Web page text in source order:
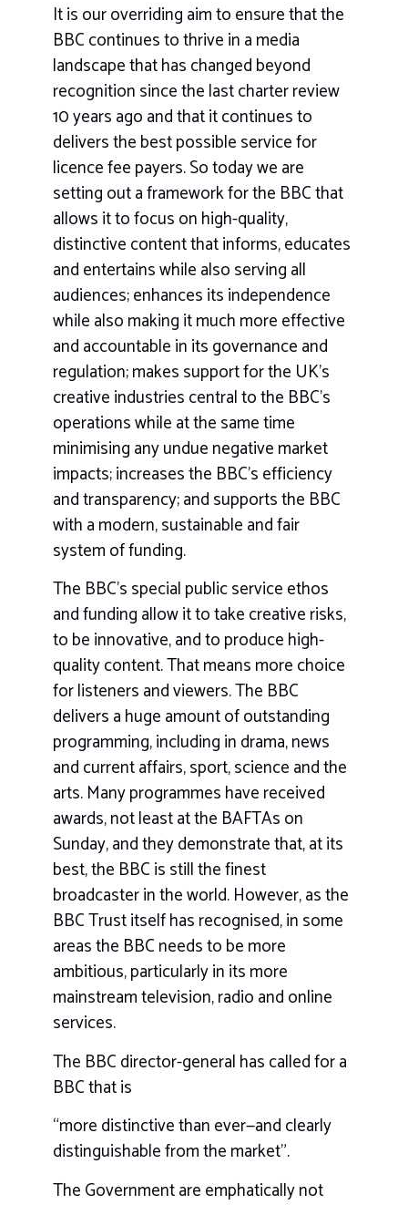
It is our overriding aim to ensure that the
BBC continues to thrive in a media
landscape that has changed beyond
recognition since the last charter review
10 years ago and that it continues to
delivers the best possible service for
licence fee payers. So today we are
setting out a framework for the BBC that
allows it to focus on high-quality,
distinctive content that informs, educates
and entertains while also serving all
audiences; enhances its independence
while also making it much more effective
and accountable in its governance and
regulation; makes support for the UK’s
creative industries central to the BBC’s
operations while at the same time
minimising any undue negative market
impacts; increases the BBC’s efficiency
and transparency; and supports the BBC
with a modern, sustainable and fair
system of funding.
The BBC’s special public service ethos
and funding allow it to take creative risks,
to be innovative, and to produce high-
quality content. That means more choice
for listeners and viewers. The BBC
delivers a huge amount of outstanding
programming, including in drama, news
and current affairs, sport, science and the
arts. Many programmes have received
awards, not least at the BAFTAs on
Sunday, and they demonstrate that, at its
best, the BBC is still the finest
broadcaster in the world. However, as the
BBC Trust itself has recognised, in some
areas the BBC needs to be more
ambitious, particularly in its more
mainstream television, radio and online
services.
The BBC director-general has called for a
BBC that is
“more distinctive than ever—and clearly
distinguishable from the market”.
The Government are emphatically not